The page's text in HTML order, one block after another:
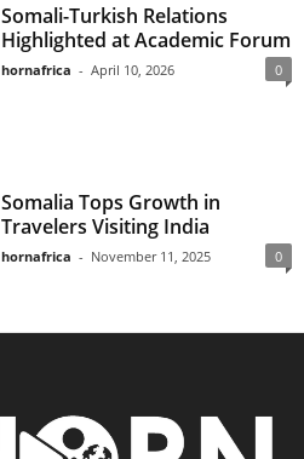
Somali-Turkish Relations
Highlighted at Academic Forum
hornafrica - April 10, 2026 0
Somalia Tops Growth in
Travelers Visiting India
hornafrica - November 11, 2025 0